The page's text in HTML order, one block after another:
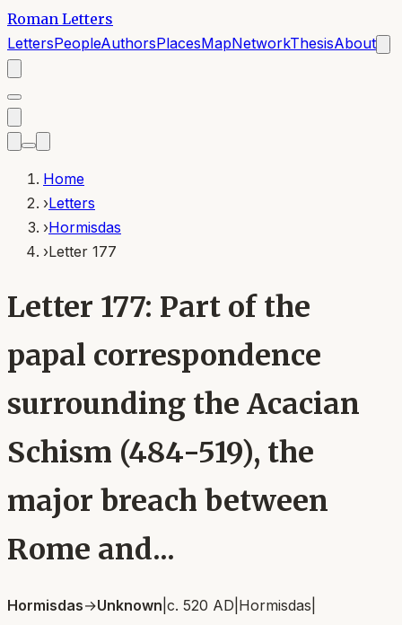
Roman Letters
LettersPeopleAuthorsPlacesMapNetworkThesisAbout
Home
›Letters
›Hormisdas
›Letter 177
Letter 177: Part of the
papal correspondence
surrounding the Acacian
Schism (484-519), the
major breach between
Rome and...
Hormisdas→Unknown c. 520 AD Hormisdas